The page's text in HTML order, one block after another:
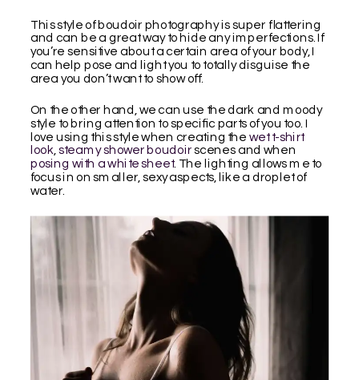
This style of boudoir photography is super flattering
and can be a great way to hide any imperfections. If
you’re sensitive about a certain area of your body, I
can help pose and light you to totally disguise the
area you don’t want to show off.
On the other hand, we can use the dark and moody
style to bring attention to specific parts of you too. I
love using this style when creating the wet t-shirt
look steamy shower boudoirscenes and when
posing with a white sheet. The lighting allows me to
focus in on smaller, sexy aspects, like a droplet of
water.